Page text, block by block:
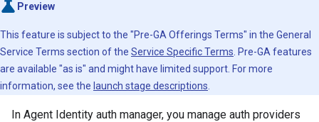
Preview
This feature is subject to the "Pre-GA Offerings Terms" in the General
Service Terms section of the Service Specific Terms . Pre-GA features
are available "as is" and might have limited support. For more
information, see the launch stage descriptions
In Agent Identity auth manager, you manage auth providers